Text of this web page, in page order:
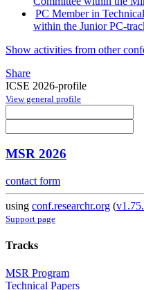
PC Member in
within the Junior PC-
Show activities from other
Share
ICSE 2026-profile
View general profile
MSR 2026
contact form
using conf.researchr.org (
Support page
Tracks
MSR Program
Technical Papers